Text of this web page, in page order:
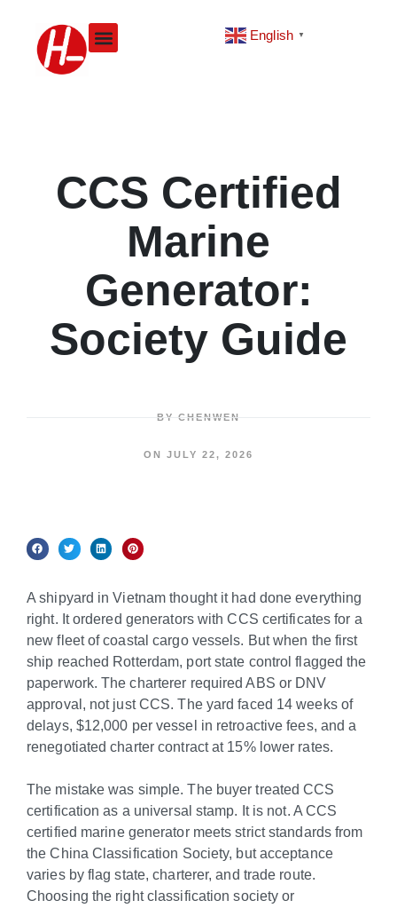
content
English ▼
CCS Certified
Marine
Generator:
Society Guide
BY CHENWEN
ON JULY 22, 2026
A shipyard in Vietnam thought it had done everything
right. It ordered generators with CCS certificates for a
new fleet of coastal cargo vessels. But when the first
ship reached Rotterdam, port state control flagged the
paperwork. The charterer required ABS or DNV
approval, not just CCS. The yard faced 14 weeks of
delays, $12,000 per vessel in retroactive fees, and a
renegotiated charter contract at 15% lower rates.
The mistake was simple. The buyer treated CCS
certification as a universal stamp. It is not. A CCS
certified marine generator meets strict standards from
the China Classification Society, but acceptance
varies by flag state, charterer, and trade route.
Choosing the right classification society or